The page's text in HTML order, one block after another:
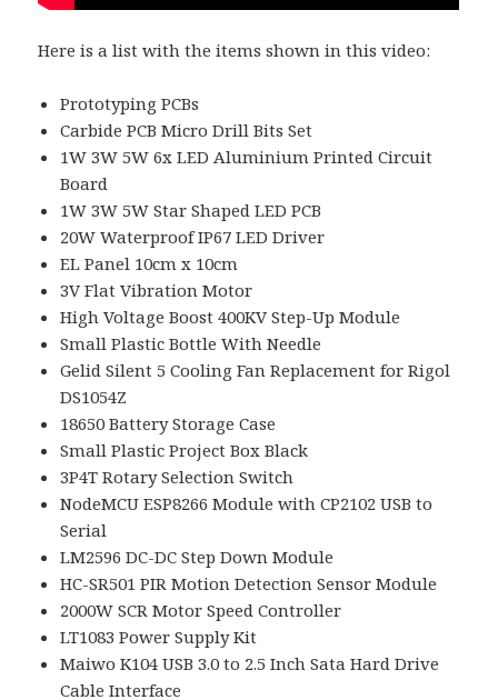
Here is a list with the items shown in this video:
Prototyping PCBs
Carbide PCB Micro Drill Bits Set
1W 3W 5W 6x LED Aluminium Printed Circuit
Board
1W 3W 5W Star Shaped LED PCB
20W Waterproof IP67 LED Driver
EL Panel 10cm x 10cm
3V Flat Vibration Motor
High Voltage Boost 400KV Step-Up Module
Small Plastic Bottle With Needle
Gelid Silent 5 Cooling Fan Replacement for Rigol
DS1054Z
18650 Battery Storage Case
Small Plastic Project Box Black
3P4T Rotary Selection Switch
NodeMCU ESP8266 Module with CP2102 USB to
Serial
LM2596 DC-DC Step Down Module
HC-SR501 PIR Motion Detection Sensor Module
2000W SCR Motor Speed Controller
LT1083 Power Supply Kit
Maiwo K104 USB 3.0 to 2.5 Inch Sata Hard Drive
Cable Interface